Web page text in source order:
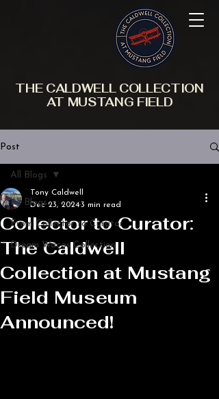
THE CALDWELL COLLECTION
AT MUSTANG FIELD
Post
All Blogs
From Collector to Curator
Dream Wacos Collection
All Blogs
Collector to Curator:
The Caldwell
Collection at Mustang
Field Museum
Announced!
Tony Caldwell
Dec 23, 20243 min read